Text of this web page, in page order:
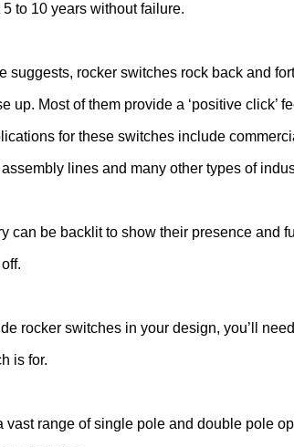
to 10 years without failure.
suggests, rocker switches rock back and
Most of them provide a ‘positive click’
for these switches include
lines and many other types of
can be backlit to show their presence and
rocker switches in your design, you’ll
is for.
vast range of single pole and double pole